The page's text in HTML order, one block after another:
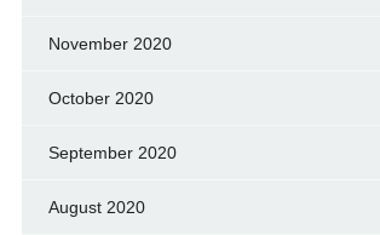
November 2020
October 2020
September 2020
August 2020